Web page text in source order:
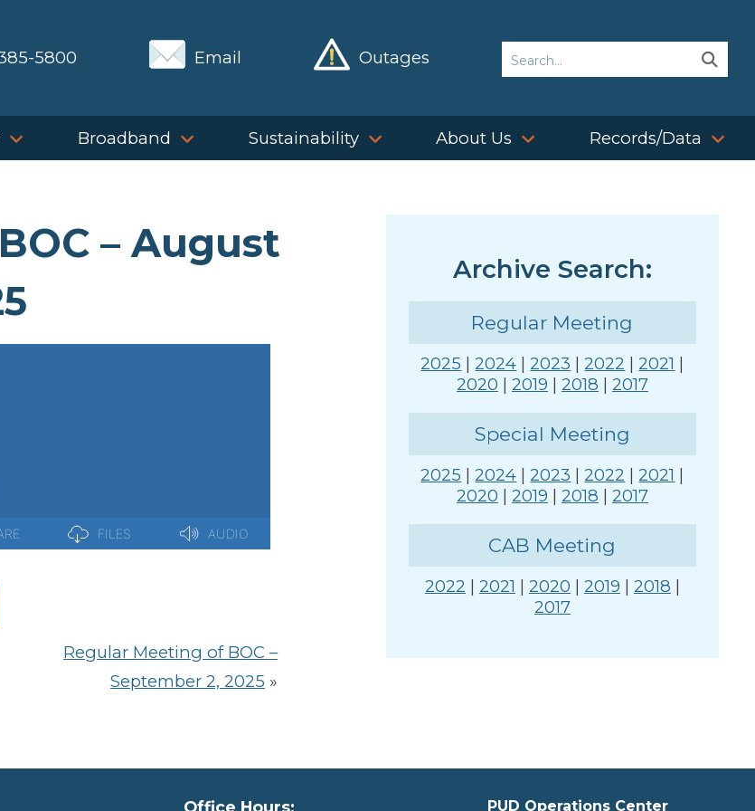
5800 Email Outages Search
Broadband Sustainability About Us Records/Data
– August
Regular Meeting of BOC –
September 2, 2025 »
Archive Search:
Regular Meeting
2025 |2024 |2023 |2022 |2021 |
2020 | 2019 | 2018 | 2017
Special Meeting
2025 |2024 |2023 |2022 |2021 |
2020 | 2019 | 2018 | 2017
CAB Meeting
2022 | 2021 | 2020 | 2019 | 2018 |
2017
Office Hours: PUD Operations Center